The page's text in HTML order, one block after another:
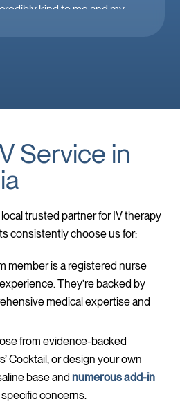
kind to me and my
Service in
trusted partner for IV therapy
consistently choose us for:
member is a registered nurse
They’re backed by
medical expertise and
from evidence-backed
Cocktail, or design your own
base and numerous add-in
concerns.